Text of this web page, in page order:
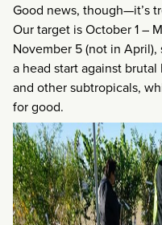
Good news, though—it’s
Our target is October 1 –
November 5 (not in
a head start against
and other subtropicals,
for good.